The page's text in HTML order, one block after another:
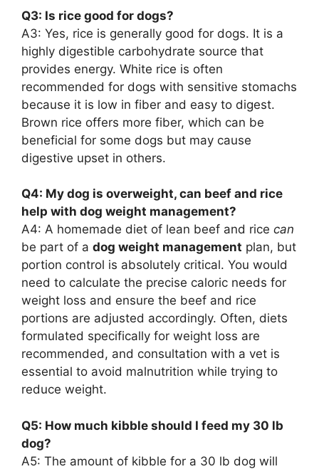
Q3: Is rice good for dogs?
A3: Yes, rice is generally good for dogs. It is a
highly digestible carbohydrate source that
provides energy. White rice is often
recommended for dogs with sensitive stomachs
because it is low in fiber and easy to digest.
Brown rice offers more fiber, which can be
beneficial for some dogs but may cause
digestive upset in others.
Q4: My dog is overweight, can beef and rice
help with dog weight management?
A4: A homemade diet of lean beef and rice can
be part of a dog weight management plan, but
portion control is absolutely critical. You would
need to calculate the precise caloric needs for
weight loss and ensure the beef and rice
portions are adjusted accordingly. Often, diets
formulated specifically for weight loss are
recommended, and consultation with a vet is
essential to avoid malnutrition while trying to
reduce weight.
Q5: How much kibble should I feed my 30 lb
dog?
A5: The amount of kibble for a 30 lb dog will